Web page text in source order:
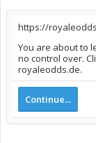
https://
You are about to
no control over.
royaleodds.de.
Continue...